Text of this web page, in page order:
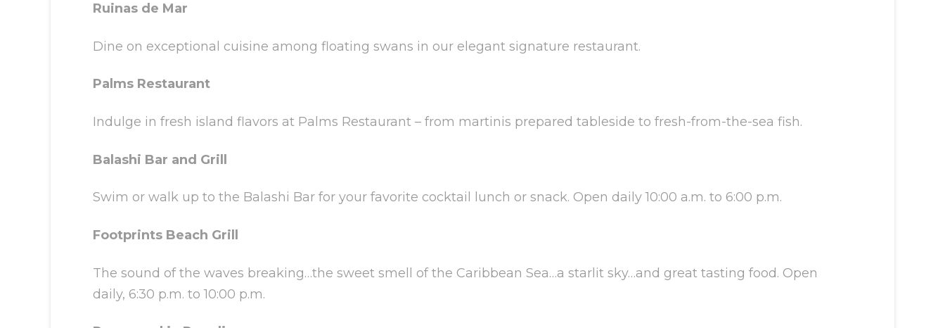
Ruinas de Mar
Dine on exceptional cuisine among floating swans in our elegant signature restaurant.
Palms Restaurant
Indulge in fresh island flavors at Palms Restaurant – from martinis prepared tableside to fresh-from-the-sea fish.
Balashi Bar and Grill
Swim or walk up to the Balashi Bar for your favorite cocktail lunch or snack. Open daily 10:00 a.m. to 6:00 p.m.
Footprints Beach Grill
The sound of the waves breaking…the sweet smell of the Caribbean Sea…a starlit sky…and great tasting food. Open
daily, 6:30 p.m. to 10:00 p.m.